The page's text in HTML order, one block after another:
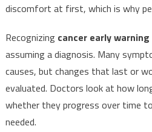
discomfort at first, which is why
Recognizing cancer early
assuming a diagnosis. Many
causes, but changes that last or
evaluated. Doctors look at how
whether they progress over time
needed.